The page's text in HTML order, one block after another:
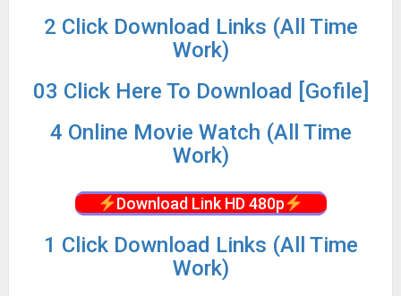
2 Click Download Links (All Time
Work)
03 Click Here To Download [Gofile]
4 Online Movie Watch (All Time
Work)
Download Link HD 480p
1 Click Download Links (All Time
Work)